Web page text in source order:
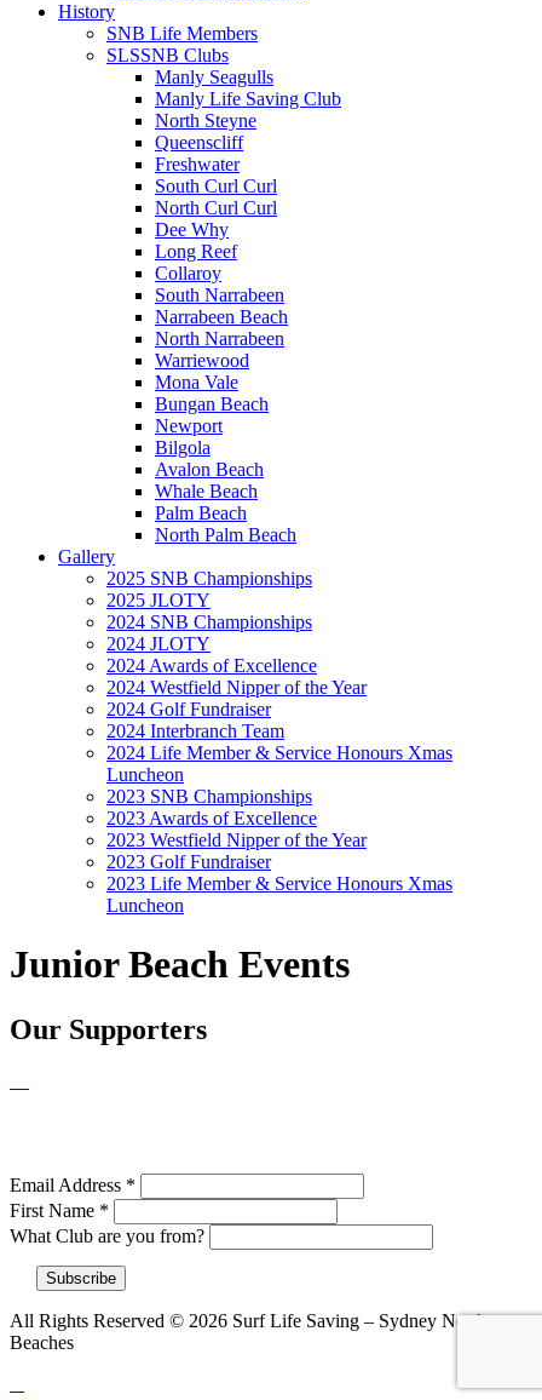
History
SNB Life Members
SLSSNB Clubs
Manly Seagulls
Manly Life Saving Club
North Steyne
Queenscliff
Freshwater
South Curl Curl
North Curl Curl
Dee Why
Long Reef
Collaroy
South Narrabeen
Narrabeen Beach
North Narrabeen
Warriewood
Mona Vale
Bungan Beach
Newport
Bilgola
Avalon Beach
Whale Beach
Palm Beach
North Palm Beach
Gallery
2025 SNB Championships
2025 JLOTY
2024 SNB Championships
2024 JLOTY
2024 Awards of Excellence
2024 Westfield Nipper of the Year
2024 Golf Fundraiser
2024 Interbranch Team
2024 Life Member & Service Honours Xmas
Luncheon
2023 SNB Championships
2023 Awards of Excellence
2023 Westfield Nipper of the Year
2023 Golf Fundraiser
2023 Life Member & Service Honours Xmas
Luncheon
Junior Beach Events
Our Supporters
Email Address *
First Name *
What Club are you from?
All Rights Reserved © 2026 Surf Life Saving – Sydney Northern
Beaches